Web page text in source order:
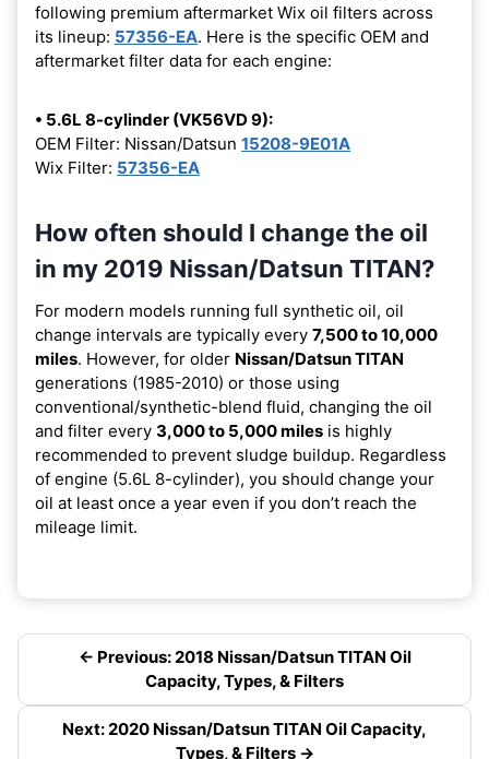
following premium aftermarket Wix oil filters across
its lineup: 57356-EA. Here is the specific OEM and
aftermarket filter data for each engine:
• 5.6L 8-cylinder (VK56VD 9):
OEM Filter: Nissan/Datsun 15208-9E01A
Wix Filter: 57356-EA
How often should I change the oil
in my 2019 Nissan/Datsun TITAN?
For modern models running full synthetic oil, oil
change intervals are typically every 7,500 to 10,000
miles. However, for older Nissan/Datsun TITAN
generations (1985-2010) or those using
conventional/synthetic-blend fluid, changing the oil
and filter every 3,000 to 5,000 miles is highly
recommended to prevent sludge buildup. Regardless
of engine (5.6L 8-cylinder), you should change your
oil at least once a year even if you don’t reach the
mileage limit.
← Previous: 2018 Nissan/Datsun TITAN Oil
Capacity, Types, & Filters
Next: 2020 Nissan/Datsun TITAN Oil Capacity,
Types, & Filters →